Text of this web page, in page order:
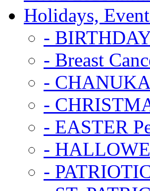
Holidays,
-
- Breast
-
-
- EASTER
-
-